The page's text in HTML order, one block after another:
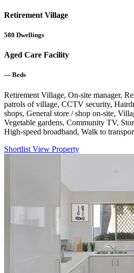
Retirement Village
580 Dwellings
Aged Care Facility
— Beds
Retirement Village, On-site manager,
patrols of village, CCTV security,
shops, General store / shop on-site,
Vegetable gardens, Community TV,
High-speed broadband, Walk to
Shortlist View Property